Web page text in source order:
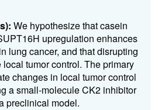
We hypothesize that casein
upregulation enhances
lung cancer, and that disrupting
tumor control. The primary
changes in local tumor control
a small-molecule CK2 inhibitor
preclinical model.